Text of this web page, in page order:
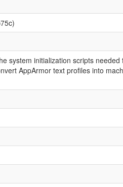
system initialization scripts
AppArmor text profiles into